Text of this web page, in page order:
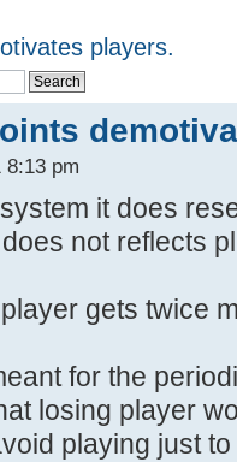
players.
8:13 pm
it does
not reflects
gets twice
for the
losing player
playing just